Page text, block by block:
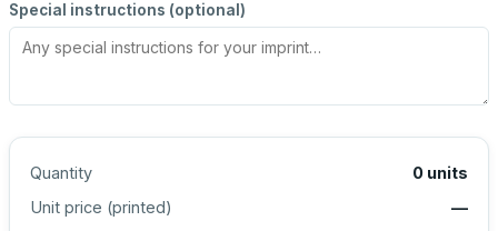
Special instructions (optional)
Quantity 0 units
Unit price (printed)
—